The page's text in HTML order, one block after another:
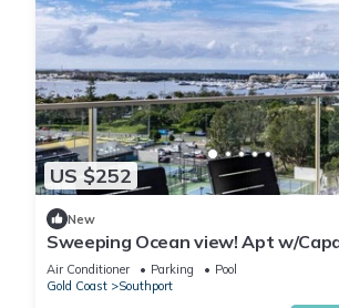
US $252
New
Sweeping Ocean view! Apt w/
pool
Air Conditioner Parking
Pool
Gold Coast
Southport